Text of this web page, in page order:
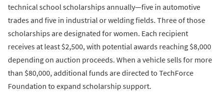
technical school scholarships annually—five in automotive
trades and five in industrial or welding fields. Three of those
scholarships are designated for women. Each recipient
receives at least $2,500, with potential awards reaching $8,000
depending on auction proceeds. When a vehicle sells for more
than $80,000, additional funds are directed to TechForce
Foundation to expand scholarship support.